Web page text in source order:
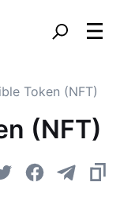
Token (NFT)
(NFT)